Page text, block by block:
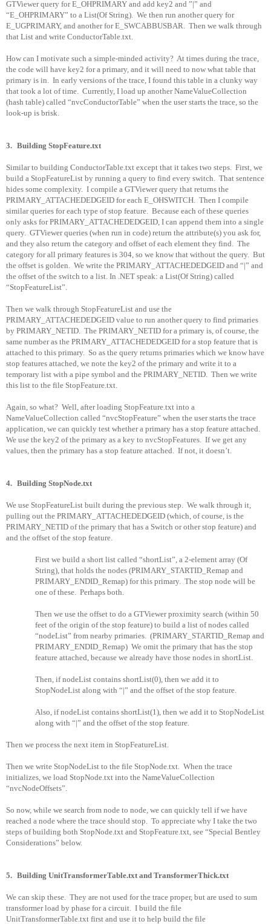
GTViewer query for E_OHPRIMARY and add key2 and ”|” and
“E_OHPRIMARY” to a List(Of String). We then run another query for
E_UGPRIMARY, and another for E_SWCABBUSBAR.
Then we walk through
that List and write ConductorTable.txt.
How can I motivate such a simple-minded activity? At times during the trace,
the code will have key2 for a primary, and it will need to now what table that
primary is in.
In early versions of the trace, I found this table in a clunky way
that took a lot of time. Currently, I load up another NameValueCollection
(hash table) called “nvcConductorTable” when the user starts the trace, so the
look-up is brisk.
3. Building StopFeature.txt
Similar to building ConductorTable.txt except that it takes two steps. First, we
build a StopFeatureList by running a query to find every switch.
That sentence
hides some complexity. I compile a GTViewer query that returns the
PRIMARY_ATTACHEDEDGEID for each E_OHSWITCH. Then I compile
similar queries for each type of stop feature. Because each of these queries
only asks for PRIMARY_ATTACHEDEDGEID, I can append them into a single
query. GTViewer queries (when run in code) return the attribute(s) you ask for,
and they also return the category and offset of each element they find.
The
category for all primary features is 304, so we know that without the query. But
the offset is golden.
We write the PRIMARY_ATTACHEDEDGEID and “|” and
the offset of the switch to a list. In .NET speak: a List(Of String) called
“StopFeatureList”.
Then we walk through StopFeatureList and use the
PRIMARY_ATTACHEDEDGEID value to run another query to find primaries
by PRIMARY_NETID. The PRIMARY_NETID for a primary is, of course, the
same number as the PRIMARY_ATTACHEDEDGEID for a stop feature that is
attached to this primary. So as the query returns primaries which we know have
stop features attached, we note the key2 of the primary and write it to a
temporary list with a pipe symbol and the PRIMARY_NETID. Then we write
this list to the file StopFeature.txt.
Again, so what? Well, after loading StopFeature.txt into a
NameValueCollection called “nvcStopFeature” when the user starts the trace
application, we can quickly test whether a primary has a stop feature attached.
We use the key2 of the primary as a key to nvcStopFeatures. If we get any
values, then the primary has a stop feature attached.
If not, it doesn’t.
4. Building StopNode.txt
We use StopFeatureList built during the previous step.
We walk through it,
pulling out the PRIMARY_ATTACHEDEDGEID (which, of course, is the
PRIMARY_NETID of the primary that has a Switch or other stop feature) and
and the offset of the stop feature.
First we build a short list called “shortList”, a 2-element array (Of
String), that holds the nodes (PRIMARY_STARTID_Remap and
PRIMARY_ENDID_Remap) for this primary. The stop node will be
one of these. Perhaps both.
Then we use the offset to do a GTViewer proximity search (within 50
feet of the origin of the stop feature) to build a list of nodes called
“nodeList” from nearby primaries. (PRIMARY_STARTID_Remap and
PRIMARY_ENDID_Remap) We omit the primary that has the stop
feature attached, because we already have those nodes in shortList.
Then, if nodeList contains shortList(0), then we add it to
StopNodeList along with “|” and the offset of the stop feature.
Also, if nodeList contains shortList(1), then we add it to StopNodeList
along with “|” and the offset of the stop feature.
Then we process the next item in StopFeatureList.
Then we write StopNodeList to the file StopNode.txt. When the trace
initializes, we load StopNode.txt into the NameValueCollection
“nvcNodeOffsets”.
So now, while we search from node to node, we can quickly tell if we have
reached a node where the trace should stop.
To appreciate why I take the two
steps of building both StopNode.txt and StopFeature.txt, see “Special Bentley
Considerations” below.
5. Building UnitTransformerTable.txt and TransformerThick.txt
We can skip these. They are not used for the trace proper, but are used to sum
transformer load by phase for a circuit. I build the file
UnitTransformerTable.txt first and use it to help build the file